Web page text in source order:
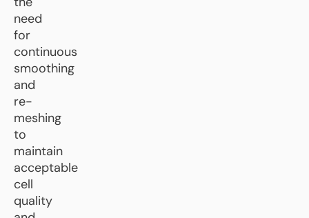
need
for
continuous
smoothing
and
re-
meshing
to
maintain
acceptable
cell
quality